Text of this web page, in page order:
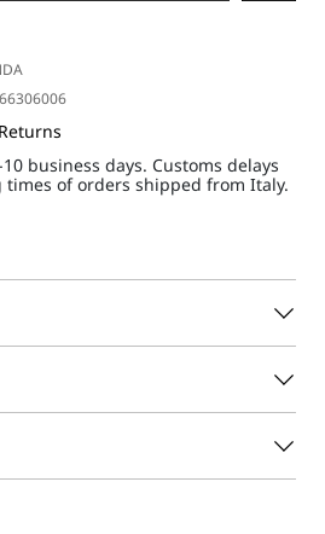
business days. Customs delays
of orders shipped from Italy.
skirt featuring a high-waist belt